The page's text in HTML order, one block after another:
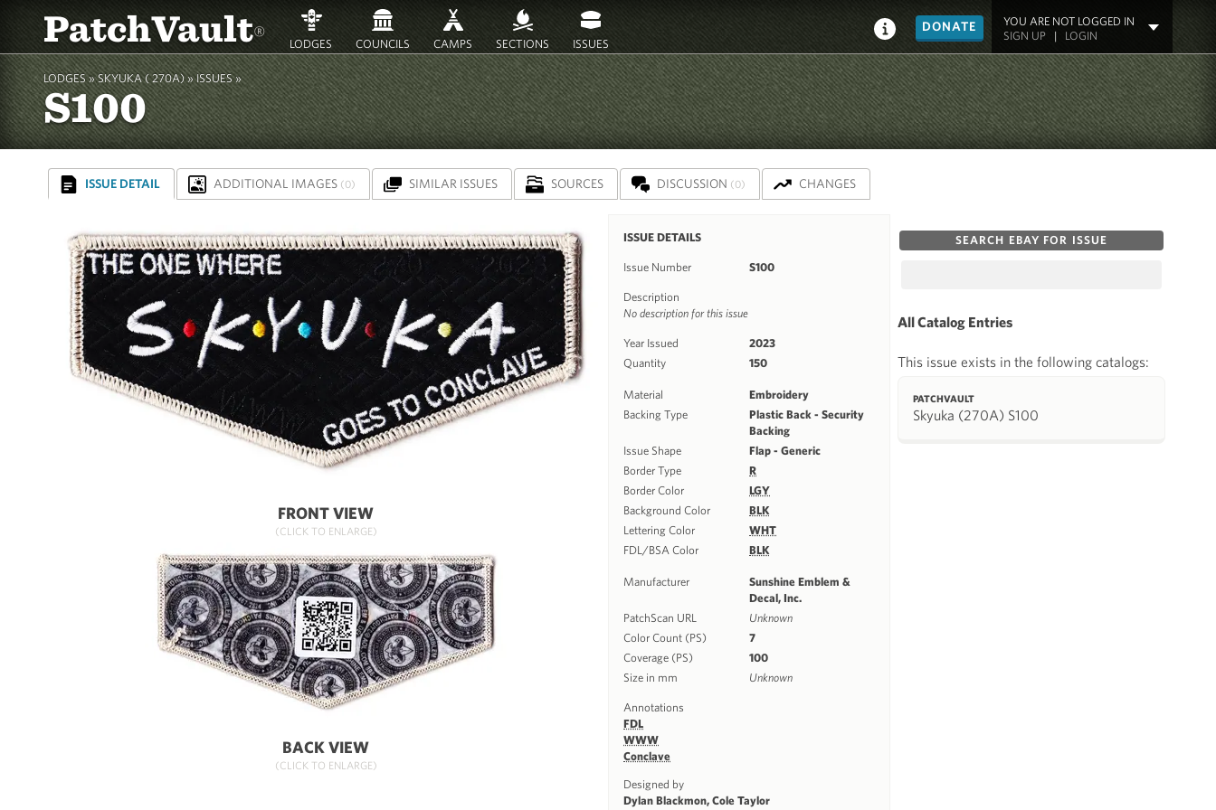
PatchVault® LODGES COUNCILS CAMPS SECTIONS ISSUES
DONATE
YOU ARE NOT LOGGED IN
SIGN UP| LOGIN
LODGES » SKYUKA ( 270A)»ISSUES »
S100
ISSUE DETAIL ADDITIONAL IMAGES (0) SIMILAR ISSUES SOURCES DISCUSSION (0) CHANGES
FRONT VIEW
(CLICK TO ENLARGE)
BACK VIEW
(CLICK TO ENLARGE)
ISSUE DETAILS
Issue Number S100
Description
No description for this issue
Year Issued
2023
Quantity
150
Material
Embroidery
Backing Type
Plastic Back - Security
Backing
Issue Shape
Flap - Generic
Border Type
R
Border Color
LGY
Background Color
BLK
Lettering Color
WHT
FDL/BSA Color
BLK
Manufacturer
Sunshine Emblem &
Decal, Inc.
PatchScan URL
Unknown
Color Count (PS)
7
Coverage (PS)
100
Size in mm
Unknown
Annotations
FDL
WWW
Conclave
Designed by
Dylan Blackmon, Cole Taylor
SEARCH EBAY FOR ISSUE
All Catalog Entries
This issue exists in the following catalogs:
PATCHVAULT
Skyuka (270A) S100